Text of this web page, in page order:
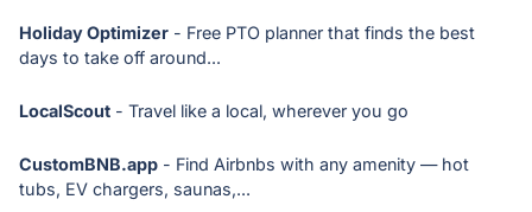
Holiday Optimizer - Free PTO planner that finds the best
days to take off around...
LocalScout - Travel like a local, wherever you go
CustomBNB.app - Find Airbnbs with any amenity — hot
tubs, EV chargers, saunas,...